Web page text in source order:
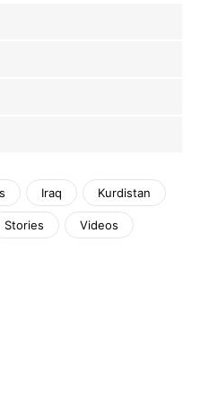
Iraq Kurdistan
Stories Videos